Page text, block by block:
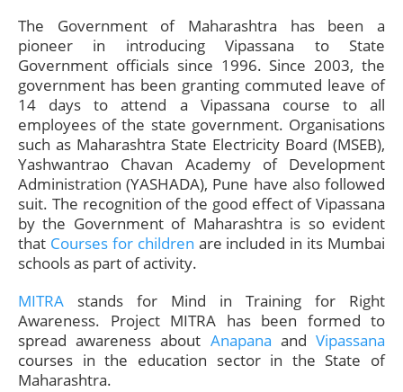
The Government of Maharashtra has been a
pioneer in introducing Vipassana to State
Government officials since 1996. Since 2003, the
government has been granting commuted leave of
14 days to attend a Vipassana course to all
employees of the state government. Organisations
such as Maharashtra State Electricity Board (MSEB),
Yashwantrao Chavan Academy of Development
Administration (YASHADA), Pune have also followed
suit. The recognition of the good effect of Vipassana
by the Government of Maharashtra is so evident
that Courses for children are included in its Mumbai
schools as part of activity.
MITRA stands for Mind in Training for Right
Awareness. Project MITRA has been formed to
spread awareness about Anapana andVipassana
courses in the education sector in the State of
Maharashtra.